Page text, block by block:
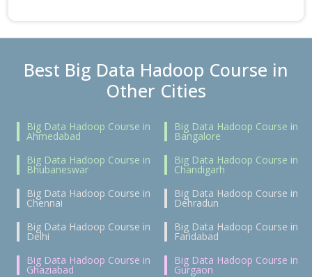
Best Big Data Hadoop Course in
Other Cities
Big Data Hadoop Course in
Ahmedabad
Big Data Hadoop Course in
Bangalore
Big Data Hadoop Course in
Bhubaneswar
Big Data Hadoop Course in
Chandigarh
Big Data Hadoop Course in
Chennai
Big Data Hadoop Course in
Dehradun
Big Data Hadoop Course in
Delhi
Big Data Hadoop Course in
Faridabad
Big Data Hadoop Course in
Ghaziabad
Big Data Hadoop Course in
Gurgaon